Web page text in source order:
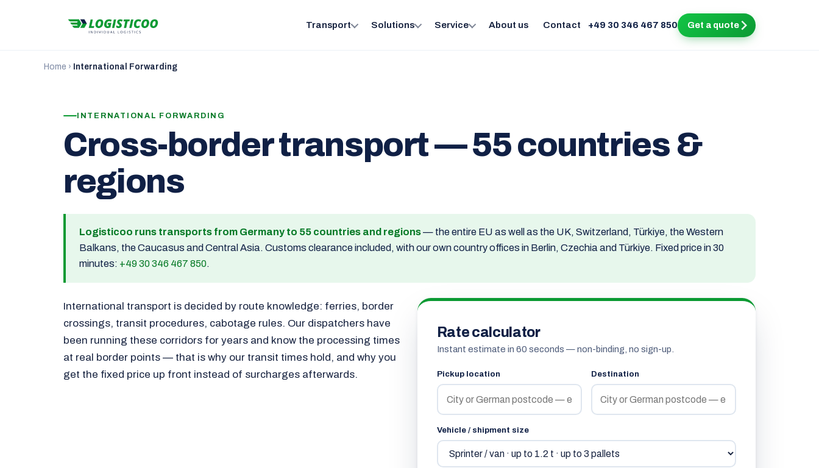
Transport Solutions Service About us Contact +49 30 346 467 850 Get a quote
Home › International Forwarding
INTERNATIONAL FORWARDING
Cross-border transport — 55 countries &
regions
Logisticoo runs transports from Germany to 55 countries and regions— the entire EU as well as the UK, Switzerland, Türkiye, the Western
Balkans, the Caucasus and Central Asia. Customs clearance included, with our own country offices in Berlin, Czechia and Türkiye. Fixed price in 30
minutes: +49 30 346 467 850.
International transport is decided by route knowledge: ferries, border
crossings, transit procedures, cabotage rules. Our dispatchers have
been running these corridors for years and know the processing times
at real border points — that is why our transit times hold, and why you
get the fixed price up front instead of surcharges afterwards.
Rate calculator
Instant estimate in 60 seconds — non-binding, no sign-up.
Pickup location Destination
Vehicle / shipment size